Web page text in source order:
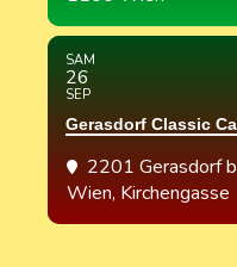
SAM
26
SEP
Gerasdorf Classic
2201 Gerasdorf
Wien, Kirchengasse